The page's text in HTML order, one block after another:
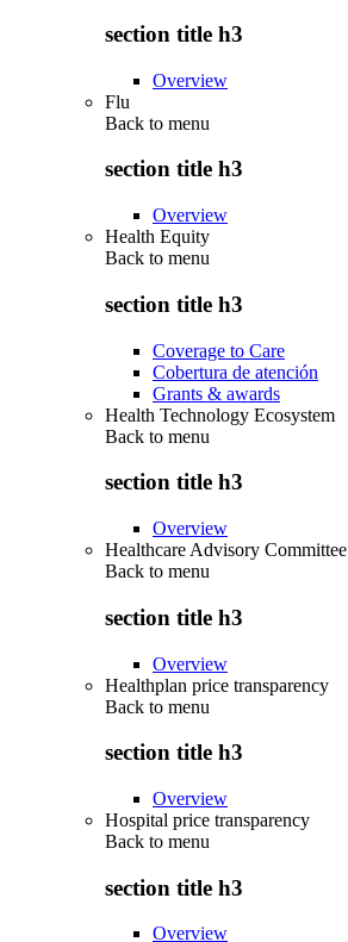
section title h3
Overview
Flu
Back to menu
section title h3
Overview
Health Equity
Back to menu
section title h3
Coverage to Care
Cobertura de atención
Grants & awards
Health Technology Ecosystem
Back to menu
section title h3
Overview
Healthcare Advisory Committee
Back to menu
section title h3
Overview
Healthplan price transparency
Back to menu
section title h3
Overview
Hospital price transparency
Back to menu
section title h3
Overview